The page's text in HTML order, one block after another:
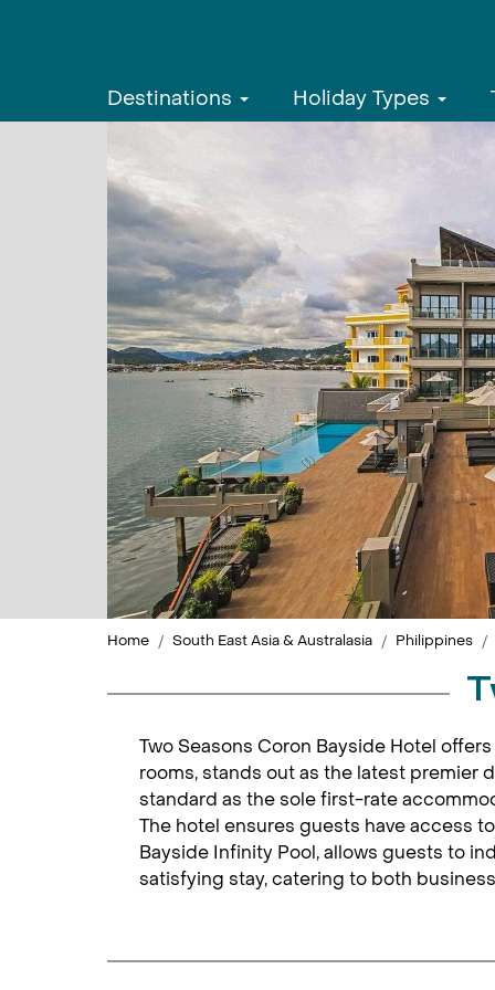
Destinations Holiday Types
Home South East Asia & Australasia Philippines
Two Seasons Coron Bayside Hotel
rooms, stands out as the latest premier
standard as the sole first-rate
The hotel ensures guests have access
Bayside Infinity Pool, allows guests to
satisfying stay, catering to both